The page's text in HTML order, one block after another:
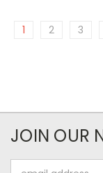
1 2 3
JOIN OUR